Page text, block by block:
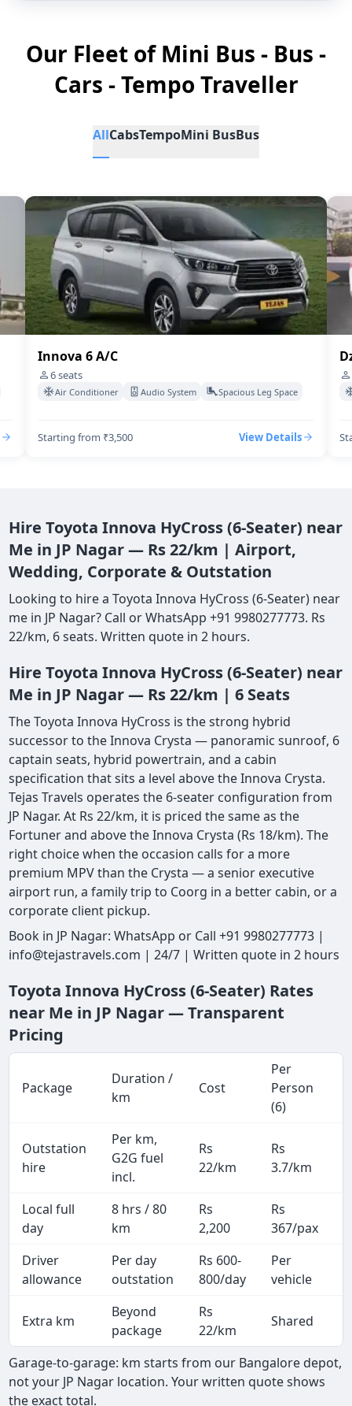
Our Fleet of Mini Bus - Bus -
Cars - Tempo Traveller
AllCabsTempoMini BusBus
Dzire Swift A/C
4seats
Air Conditioner Audio System Spacious Leg Space
Starting from ₹3,500 View Details
Hire Toyota Innova HyCross (6-Seater) near
Me in JP Nagar — Rs 22/km | Airport,
Wedding, Corporate & Outstation
Looking to hire a Toyota Innova HyCross (6-Seater) near
me in JP Nagar? Call or WhatsApp +91 9980277773. Rs
22/km, 6 seats. Written quote in 2 hours.
Hire Toyota Innova HyCross (6-Seater) near
Me in JP Nagar — Rs 22/km | 6 Seats
The Toyota Innova HyCross is the strong hybrid
successor to the Innova Crysta — panoramic sunroof, 6
captain seats, hybrid powertrain, and a cabin
specification that sits a level above the Innova Crysta.
Tejas Travels operates the 6-seater configuration from
JP Nagar. At Rs 22/km, it is priced the same as the
Fortuner and above the Innova Crysta (Rs 18/km). The
right choice when the occasion calls for a more
premium MPV than the Crysta — a senior executive
airport run, a family trip to Coorg in a better cabin, or a
corporate client pickup.
Book in JP Nagar: WhatsApp or Call +91 9980277773 |
info@tejastravels.com | 24/7 | Written quote in 2 hours
Toyota Innova HyCross (6-Seater) Rates
near Me in JP Nagar — Transparent
Pricing
Package
Duration /
km
Cost
Per
Person
(6)
Outstation
hire
Per km,
G2G fuel
incl.
Rs
22/km
Rs
3.7/km
Local full
day
8 hrs / 80
km
Rs
2,200
Rs
367/pax
Driver
allowance
Per day
outstation
Rs 600-
800/day
Per
vehicle
Extra km
Beyond
package
Rs
22/km
Shared
Garage-to-garage: km starts from our Bangalore depot,
not your JP Nagar location. Your written quote shows
the exact total.